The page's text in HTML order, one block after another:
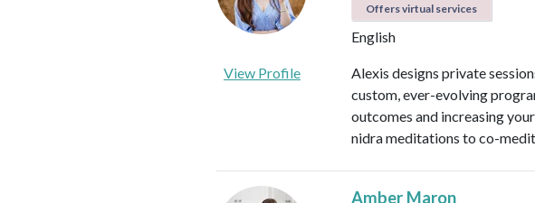
Offers virtual services
English
View Profile
Alexis designs private
custom, ever-evolving
outcomes and increasing
nidra meditations to co-
Amber Maron